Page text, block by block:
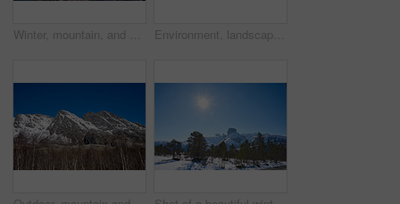
Winter, mountain, and scenery in nature with landscape, sky or countryside in Norway. Outdoor, forest and beauty in environment with trees, adventure or wilderness in woods for travel and tourism Environment, landscape and banner with mountain, terrain and outdoor for adventure or conservation. Blue sky, ecology and nature with scenery with ice for village, exploration or natural tourism